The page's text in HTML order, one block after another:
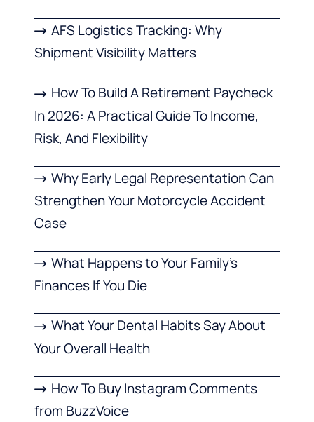
AFS Logistics Tracking: Why
Shipment Visibility Matters
How To Build A Retirement Paycheck
In 2026: A Practical Guide To Income,
Risk, And Flexibility
Why Early Legal Representation Can
Strengthen Your Motorcycle Accident
Case
What Happens to Your Family’s
Finances If You Die
What Your Dental Habits Say About
Your Overall Health
How To Buy Instagram Comments
from BuzzVoice